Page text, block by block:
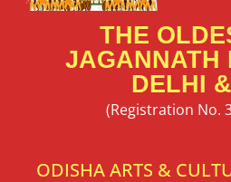
THE
JAGANNATH
DELHI
(Registration No.
ODISHA ARTS &